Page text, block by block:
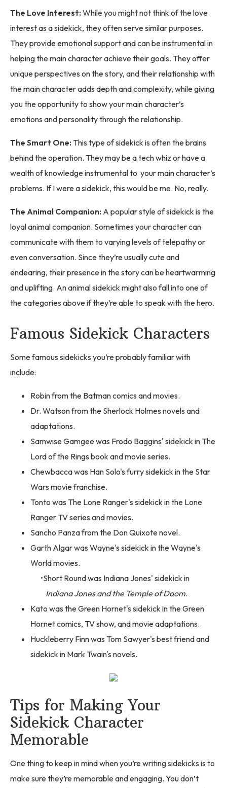
The Love Interest: While you might not think of the love
interest as a sidekick, they often serve similar purposes.
They provide emotional support and can be instrumental in
helping the main character achieve their goals. They offer
unique perspectives on the story, and their relationship with
the main character adds depth and complexity, while giving
you the opportunity to show your main character’s
emotions and personality through the relationship.
The Smart One: This type of sidekick is often the brains
behind the operation. They may be a tech whiz or have a
wealth of knowledge instrumental to your main character’s
problems. If I were a sidekick, this would be me. No, really.
The Animal Companion: A popular style of sidekick is the
loyal animal companion. Sometimes your character can
communicate with them to varying levels of telepathy or
even conversation. Since they’re usually cute and
endearing, their presence in the story can be heartwarming
and uplifting. An animal sidekick might also fall into one of
the categories above if they’re able to speak with the hero.
Famous Sidekick Characters
Some famous sidekicks you’re probably familiar with
include:
Robin from the Batman comics and movies.
Dr. Watson from the Sherlock Holmes novels and
adaptations.
Samwise Gamgee was Frodo Baggins' sidekick in The
Lord of the Rings book and movie series.
Chewbacca was Han Solo's furry sidekick in the Star
Wars movie franchise.
Tonto was The Lone Ranger's sidekick in the Lone
Ranger TV series and movies.
Sancho Panza from the Don Quixote novel.
Garth Algar was Wayne's sidekick in the Wayne's
World movies.
Short Round was Indiana Jones' sidekick in
Indiana Jones and the Temple of Doom.
Kato was the Green Hornet's sidekick in the Green
Hornet comics, TV show, and movie adaptations.
Huckleberry Finn was Tom Sawyer's best friend and
sidekick in Mark Twain's novels.
Tips for Making Your
Sidekick Character
Memorable
One thing to keep in mind when you’re writing sidekicks is to
make sure they’re memorable and engaging. You don’t